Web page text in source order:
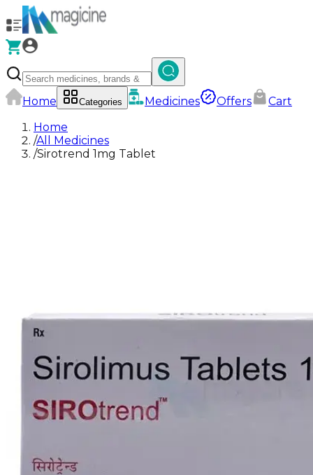
Home Categories Medicines Offers
Cart
Home
/All Medicines
/Sirotrend 1mg Tablet